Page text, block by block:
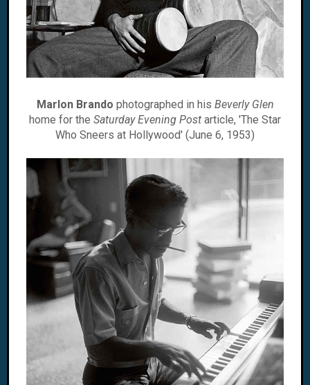
Marlon Brando photographed in his Beverly Glen
home for the Saturday Evening Post article, 'The Star
Who Sneers at Hollywood' (June 6, 1953)